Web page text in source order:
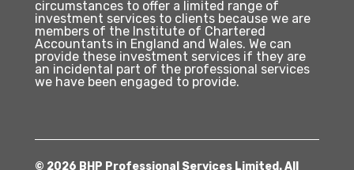
circumstances to offer a limited range of
investment services to clients because we are
members of the Institute of Chartered
Accountants in England and Wales. We can
provide these investment services if they are
an incidental part of the professional services
we have been engaged to provide.
© 2026 BHP Professional Services Limited. All